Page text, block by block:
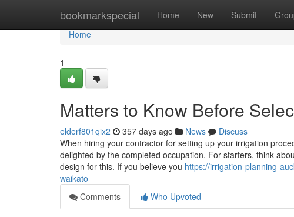
bookmarkspecial Home New Submit
Home
Home
1
Matters to Know Before
elderf801qix2 357 days ago News
Discuss
When hiring your contractor for setting up your irrigation
delighted by the completed occupation. For starters, think
design for this. If you believe you https://irrigation-planning-
waikato
Comments
Who Upvoted